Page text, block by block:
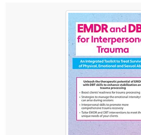
Counselor
Psychologist
Social Worker
Physical Therapist
Occupational Therapist
Speech-Language Pathologist
Live Webcast
In-Person Seminar
Magazine Subscription
Therapist.com Subscription
Free Worksheets
Tools/Toy/Games